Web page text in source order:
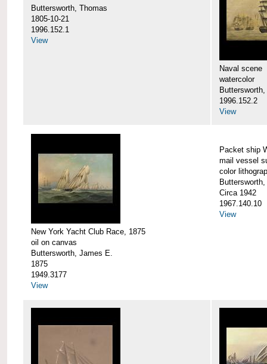
Buttersworth, Thomas
1805-10-21
1996.152.1
View
Naval scene
watercolor
1996.152.2
View
New York Yacht Club Race, 1875
oil on canvas
Buttersworth, James E.
1875
1949.3177
View
Packet ship
mail vessel
color
Circa 1942
1967.140.10
View